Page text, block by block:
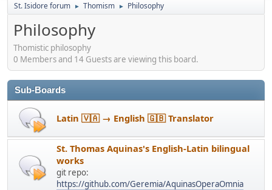
St. Isidore forum ► Thomism ► Philosophy
Philosophy
Thomistic philosophy
0 Members and 14 Guests are viewing this board.
Sub-Boards
Latin 🇻🇦 → English 🇬🇧 Translator
St. Thomas Aquinas's English-Latin bilingual
works
git repo:
https://github.com/Geremia/AquinasOperaOmnia